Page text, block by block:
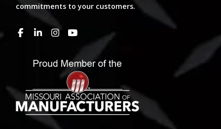
commitments to your customers.